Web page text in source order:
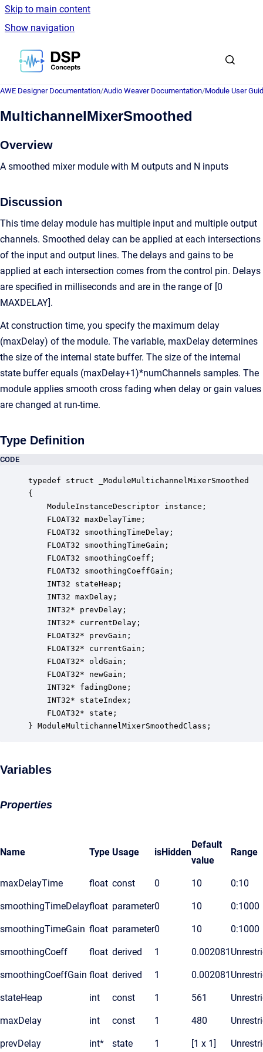
Skip to main content
Show navigation
Go to homepage
AWE Designer Documentation/Audio Weaver Documentation/Module User
MultichannelMixerSmoothed
Overview
A smoothed mixer module with M outputs and N inputs
Discussion
This time delay module has multiple input and multiple output
channels. Smoothed delay can be applied at each intersections
of the input and output lines. The delays and gains to be
applied at each intersection comes from the control pin. Delays
are specified in milliseconds and are in the range of [0
MAXDELAY].
At construction time, you specify the maximum delay
(maxDelay) of the module. The variable, maxDelay determines
the size of the internal state buffer. The size of the internal
state buffer equals (maxDelay+1)*numChannels samples. The
module applies smooth cross fading when delay or gain values
are changed at run-time.
Type Definition
CODE
typedef struct _ModuleMultichannelMixerSmoothed
{
ModuleInstanceDescriptor instance;
FLOAT32 maxDelayTime;
FLOAT32 smoothingTimeDelay;
FLOAT32 smoothingTimeGain;
FLOAT32 smoothingCoeff;
FLOAT32 smoothingCoeffGain;
INT32 stateHeap;
INT32 maxDelay;
INT32* prevDelay;
INT32* currentDelay;
FLOAT32* prevGain;
FLOAT32* currentGain;
FLOAT32* oldGain;
FLOAT32* newGain;
INT32* fadingDone;
INT32* stateIndex;
FLOAT32* state;
} ModuleMultichannelMixerSmoothedClass;
Variables
Properties
Name Type Usage isHidden
Default
value
Range
maxDelayTime float const 0 10 0:10
smoothingTimeDelayfloat parameter0 10 0:1000
smoothingTimeGain float parameter0 10 0:1000
smoothingCoeff float derived 1 0.002081
smoothingCoeffGain float derived 1 0.002081
stateHeap int const 1 561
maxDelay int const 1 480
prevDelay int* state 1 [1 x 1]